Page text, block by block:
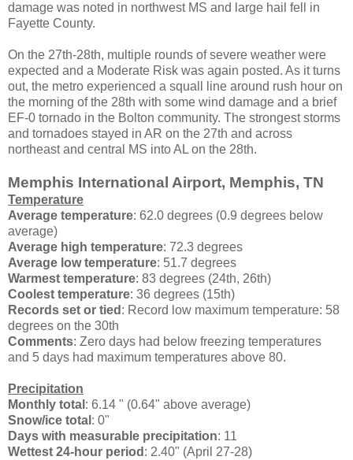
damage was noted in northwest MS and large hail fell in
Fayette County.
On the 27th-28th, multiple rounds of severe weather were
expected and a Moderate Risk was again posted. As it turns
out, the metro experienced a squall line around rush hour on
the morning of the 28th with some wind damage and a brief
EF-0 tornado in the Bolton community. The strongest storms
and tornadoes stayed in AR on the 27th and across
northeast and central MS into AL on the 28th.
Memphis International Airport, Memphis, TN
Temperature
Average temperature: 62.0 degrees (0.9 degrees below
average)
Average high temperature: 72.3 degrees
Average low temperature: 51.7 degrees
Warmest temperature: 83 degrees (24th, 26th)
Coolest temperature: 36 degrees (15th)
Records set or tied : Record low maximum temperature: 58
degrees on the 30th
Comments: Zero days had below freezing temperatures
and 5 days had maximum temperatures above 80.
Precipitation
Monthly total : 6.14 " (0.64" above average)
Snow/ice total : 0"
Days with measurable precipitation: 11
Wettest 24-hour period : 2.40" (April 27-28)